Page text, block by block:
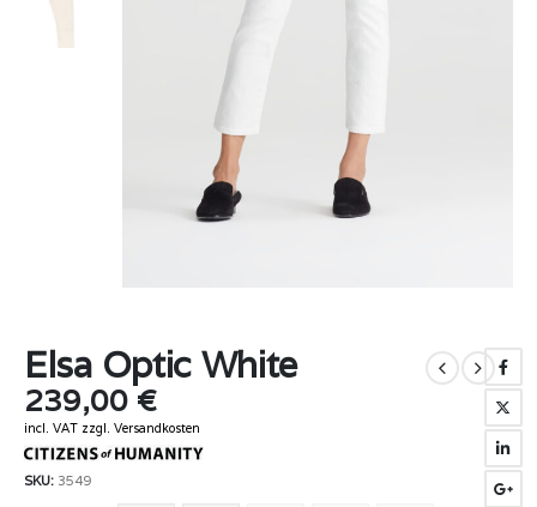
Elsa Optic White
239,00 €
incl. VAT zzgl. Versandkosten
SKU: 3549